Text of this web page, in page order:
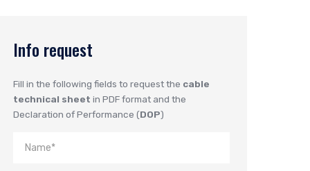
Info request
Fill in the following fields to request the cable
technical sheet in PDF format and the
Declaration of Performance (DOP)